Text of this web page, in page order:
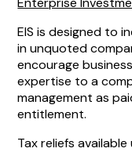
EIS is designed to
in unquoted
encourage
expertise to a
management as
entitlement.
Tax reliefs